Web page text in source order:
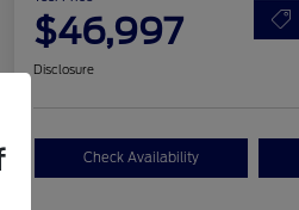
$46,997
Disclosure
Check Availability